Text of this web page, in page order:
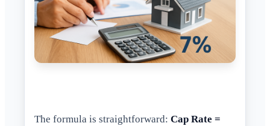
The formula is straightforward: Cap Rate =